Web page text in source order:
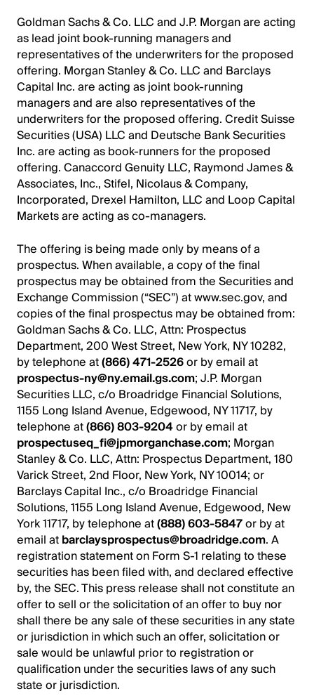
Goldman Sachs & Co. LLC and J.P. Morgan are acting
as lead joint book-running managers and
representatives of the underwriters for the proposed
offering. Morgan Stanley & Co. LLC and Barclays
Capital Inc. are acting as joint book-running
managers and are also representatives of the
underwriters for the proposed offering. Credit Suisse
Securities (USA) LLC and Deutsche Bank Securities
Inc. are acting as book-runners for the proposed
offering. Canaccord Genuity LLC, Raymond James &
Associates, Inc., Stifel, Nicolaus & Company,
Incorporated, Drexel Hamilton, LLC and Loop Capital
Markets are acting as co-managers.
The offering is being made only by means of a
prospectus. When available, a copy of the final
prospectus may be obtained from the Securities and
Exchange Commission (“SEC”) at www.sec.gov, and
copies of the final prospectus may be obtained from:
Goldman Sachs & Co. LLC, Attn: Prospectus
Department, 200 West Street, New York, NY 10282,
by telephone at(866) 471-2526or by email at
prospectus-ny@ny.email.gs.com; J.P. Morgan
Securities LLC, c/o Broadridge Financial Solutions,
1155 Long Island Avenue, Edgewood, NY 11717, by
telephone at(866) 803-9204or by email at
prospectuseq_fi@jpmorganchase.com; Morgan
Stanley & Co. LLC, Attn: Prospectus Department, 180
Varick Street, 2nd Floor, New York, NY 10014; or
Barclays Capital Inc., c/o Broadridge Financial
Solutions, 1155 Long Island Avenue, Edgewood, New
York 11717, by telephone at(888) 603-5847or by at
email atbarclaysprospectus@broadridge.com. A
registration statement on Form S-1 relating to these
securities has been filed with, and declared effective
by, the SEC. This press release shall not constitute an
offer to sell or the solicitation of an offer to buy nor
shall there be any sale of these securities in any state
or jurisdiction in which such an offer, solicitation or
sale would be unlawful prior to registration or
qualification under the securities laws of any such
state or jurisdiction.